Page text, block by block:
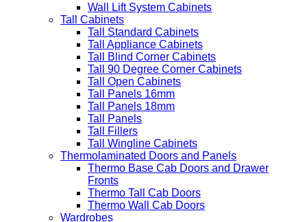
Wall Lift System Cabinets
Tall Cabinets
Tall Standard Cabinets
Tall Appliance Cabinets
Tall Blind Corner Cabinets
Tall 90 Degree Corner Cabinets
Tall Open Cabinets
Tall Panels 16mm
Tall Panels 18mm
Tall Panels
Tall Fillers
Tall Wingline Cabinets
Thermolaminated Doors and Panels
Thermo Base Cab Doors and Drawer
Fronts
Thermo Tall Cab Doors
Thermo Wall Cab Doors
Wardrobes